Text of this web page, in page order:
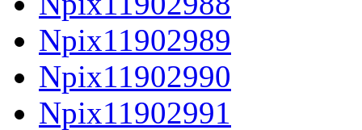
Npix11902989
Npix11902990
Npix11902991